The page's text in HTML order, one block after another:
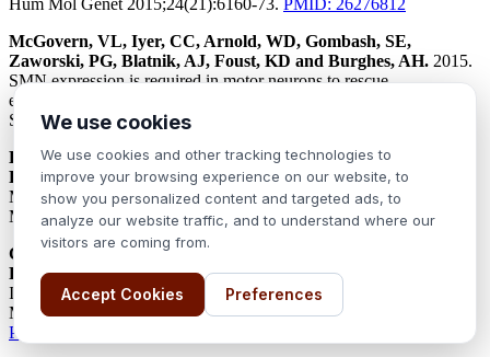
McGovern, VL, Iyer, CC, Arnold, WD, Gombash, SE,
Zaworski, PG, Blatnik, AJ, Foust, KD and Burghes, AH. 2015.
SMN expression is required in motor neurons to rescue
electrophysiological deficits in the SMNdelta7 mouse model of
SMA. Hum Mol Genet 2015; 24(19):5524-41.
Li J, Geisbush TR, Arnold WD, Rosen GD, Zaworski PG,
Rutkove SB.2014. A Comparison of Three Electrophysiological
Methods for the Assessment of Disease Status in a Mild Spinal
Muscular Atrophy Mouse Model. PLoS One 9(10): e111428..
Cherry JJ, Kobayashi DT, Lynes MM, Naryshkin NN, Tiziano
FD, Zaworski PG, Rubin LL, Jarecki J.2014. Assays for the
Identification and Prioritization of Drug Candidates for Spinal
Muscular Atrophy. Assay Drug Dev Technol 12(6): 315-341..
PMID: 25147906
We use cookies
We use cookies and other tracking technologies to
improve your browsing experience on our website, to
show you personalized content and targeted ads, to
analyze our website traffic, and to understand where our
visitors are coming from.
Accept Cookies Preferences